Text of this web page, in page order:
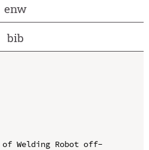
enw
bib
Welding Robot off-